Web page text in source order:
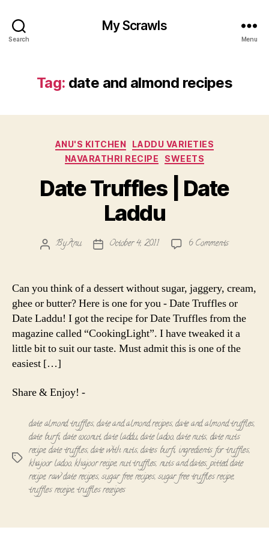
Search
My Scrawls
Menu
Tag: date and almond recipes
Categories
ANU'S KITCHEN
LADDU VARIETIES
NAVARATHRI RECIPE
SWEETS
Date Truffles | Date
Laddu
PostByAnu
PostOctober 4, 2011 6 Commentson
Date
Laddu
Can you think of a dessert without sugar, jaggery, cream,
ghee or butter? Here is one for you - Date Truffles or
Date Laddu! I got the recipe for Date Truffles from the
magazine called “CookingLight”. I have tweaked it a
little bit to suit our taste. Must admit this is one of the
easiest […]
Share & Enjoy! -
Tags
date almond truffles,date and almond recipes,date and almond truffles,
date burfi,date coconut,date laddu,date ladoo,date nuts, date nuts
recipe,date truffles,date with nuts,dates burfi, ingredients for truffles,
khajoor ladoo,khajoor recipe,nut truffles, nuts and dates,pitted date
recipe,raw date recipes,sugar free recipes,sugar free truffles recipe,
truffles receipe,truffles receipes